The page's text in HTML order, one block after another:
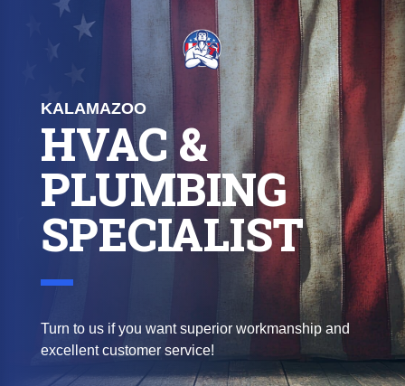
KALAMAZOO
HVAC &
PLUMBING
SPECIALIST
Turn to us if you want superior workmanship and
excellent customer service!